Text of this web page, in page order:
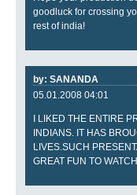
goodluck for crossing
rest of india!
by: SANANDA
05.01.2008 04:01
I LIKED THE ENTIRE
INDIANS. IT HAS
LIVES.SUCH
GREAT FUN TO